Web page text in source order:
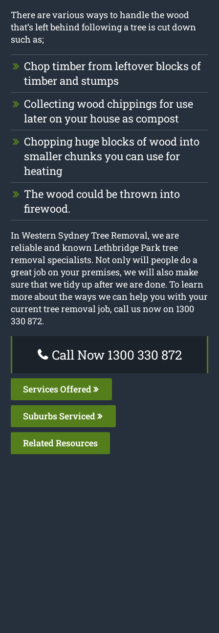
There are various ways to handle the wood
that’s left behind following a tree is cut down
such as;
Chop timber from leftover blocks of
timber and stumps
Collecting wood chippings for use
later on your house as compost
Chopping huge blocks of wood into
smaller chunks you can use for
heating
The wood could be thrown into
firewood.
In Western Sydney Tree Removal, we are
reliable and known Lethbridge Park tree
removal specialists. Not only will people do a
great job on your premises, we will also make
sure that we tidy up after we are done. To learn
more about the ways we can help you with your
current tree removal job, call us now on 1300
330 872.
Call Now 1300 330 872
Services Offered
Suburbs Serviced
Related Resources